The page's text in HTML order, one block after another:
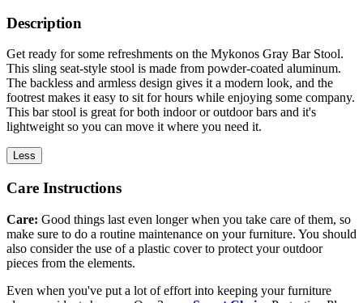
Description
Get ready for some refreshments on the Mykonos Gray Bar Stool.
This sling seat-style stool is made from powder-coated aluminum.
The backless and armless design gives it a modern look, and the
footrest makes it easy to sit for hours while enjoying some company.
This bar stool is great for both indoor or outdoor bars and it's
lightweight so you can move it where you need it.
Less
Care Instructions
Care: Good things last even longer when you take care of them, so
make sure to do a routine maintenance on your furniture. You should
also consider the use of a plastic cover to protect your outdoor
pieces from the elements.
Even when you've put a lot of effort into keeping your furniture